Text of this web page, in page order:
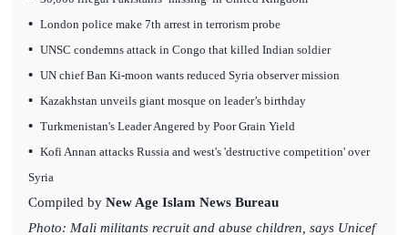
• London police make 7th arrest in terrorism probe
• UNSC condemns attack in Congo that killed Indian soldier
• UN chief Ban Ki-moon wants reduced Syria observer mission
• Kazakhstan unveils giant mosque on leader’s birthday
• Turkmenistan's Leader Angered by Poor Grain Yield
• Kofi Annan attacks Russia and west's 'destructive competition' over
Syria
Compiled by New Age Islam News Bureau
Photo: Mali militants recruit and abuse children, says Unicef